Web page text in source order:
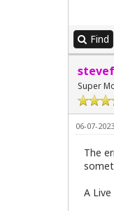
Find
stevef
Super
06-07-
The
A